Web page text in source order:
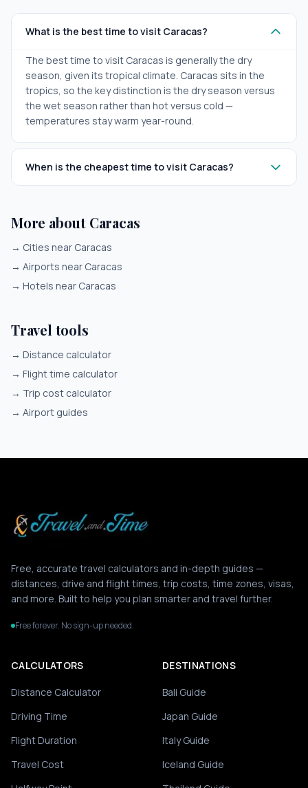
What is the best time to visit Caracas?
The best time to visit Caracas is generally the dry
season, given its tropical climate. Caracas sits in the
tropics, so the key distinction is the dry season versus
the wet season rather than hot versus cold —
temperatures stay warm year-round.
When is the cheapest time to visit Caracas?
More about Caracas
→ Cities near Caracas
→ Airports near Caracas
→ Hotels near Caracas
Travel tools
→ Distance calculator
→ Flight time calculator
→ Trip cost calculator
→ Airport guides
Free, accurate travel calculators and in-depth guides —
distances, drive and flight times, trip costs, time zones, visas,
and more. Built to help you plan smarter and travel further.
Free forever. No sign-up needed.
CALCULATORS
Distance Calculator
Driving Time
Flight Duration
Travel Cost
DESTINATIONS
Bali Guide
Japan Guide
Italy Guide
Iceland Guide